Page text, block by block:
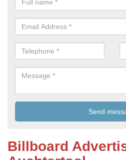
Billboard